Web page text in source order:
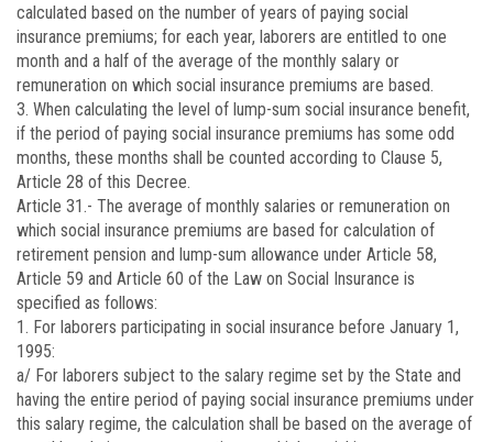
calculated based on the number of years of paying social
insurance premiums; for each year, laborers are entitled to one
month and a half of the average of the monthly salary or
remuneration on which social insurance premiums are based.
3. When calculating the level of lump-sum social insurance benefit,
if the period of paying social insurance premiums has some odd
months, these months shall be counted according to Clause 5,
Article 28 of this Decree.
Article 31.- The average of monthly salaries or remuneration on
which social insurance premiums are based for calculation of
retirement pension and lump-sum allowance under Article 58,
Article 59 and Article 60 of the Law on Social Insurance is
specified as follows:
1. For laborers participating in social insurance before January 1,
1995:
a/ For laborers subject to the salary regime set by the State and
having the entire period of paying social insurance premiums under
this salary regime, the calculation shall be based on the average of